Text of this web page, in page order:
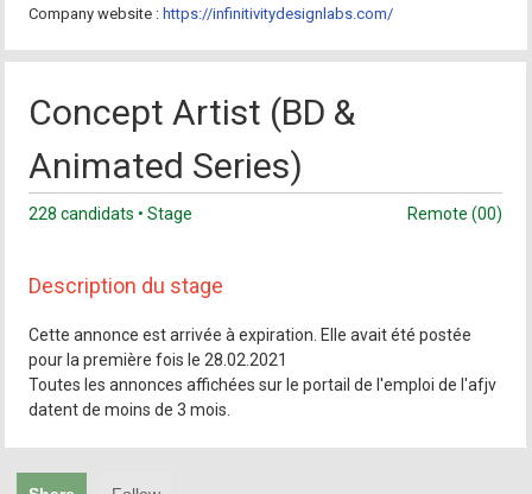
Company website : https://infinitivitydesignlabs.com/
Concept Artist (BD &
Animated Series)
228 candidats • Stage Remote (00)
Description du stage
Cette annonce est arrivée à expiration. Elle avait été postée
pour la première fois le 28.02.2021
Toutes les annonces affichées sur le portail de l'emploi de l'afjv
datent de moins de 3 mois.